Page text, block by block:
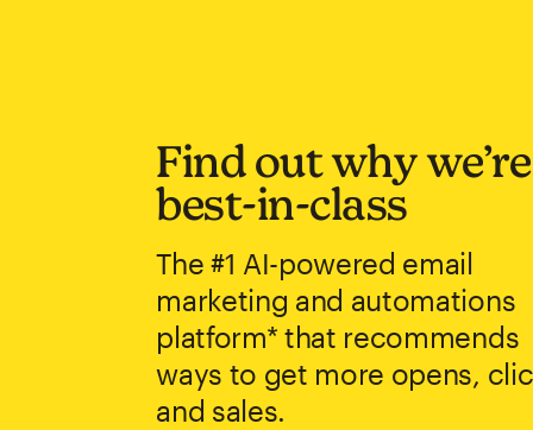
Find out why we’re
best-in-class
The #1 AI-powered email
marketing and automations
platform* that recommends
ways to get more opens,
and sales.